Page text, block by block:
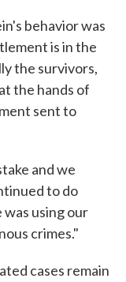
behavior was
is in the
the survivors,
the hands of
sent to
and we
to do
using our
crimes."
cases remain